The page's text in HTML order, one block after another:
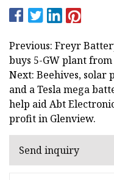
Previous: Freyr
buys 5-GW plant
Next: Beehives, solar
and a Tesla mega
help aid Abt
profit in Glenview.
Send inquiry